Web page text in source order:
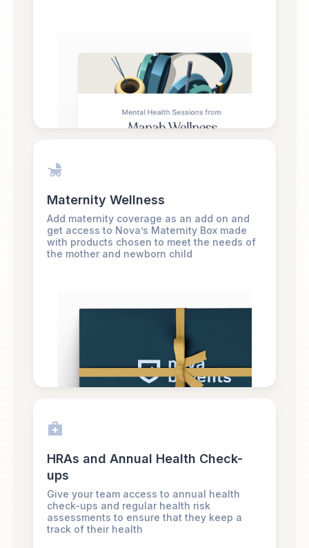
Maternity Wellness
Add maternity coverage as an add on and
get access to Nova’s Maternity Box made
with products chosen to meet the needs of
the mother and newborn child
HRAs and Annual Health Check-
ups
Give your team access to annual health
check-ups and regular health risk
assessments to ensure that they keep a
track of their health